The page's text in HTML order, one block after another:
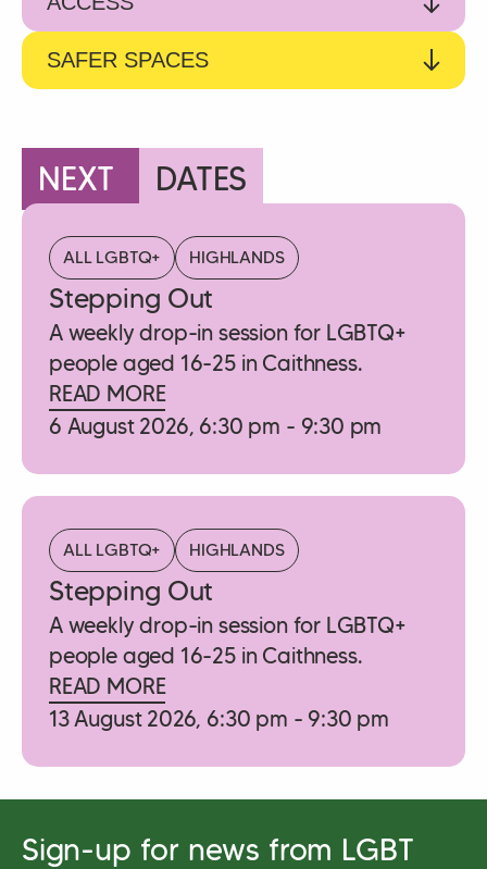
SAFER SPACES
NEXT DATES
ALL LGBTQ+ HIGHLANDS
Stepping Out
A weekly drop-in session for LGBTQ+
people aged 16-25 in Caithness.
READ MORE
6 August 2026, 6:30 pm - 9:30 pm
ALL LGBTQ+ HIGHLANDS
Stepping Out
A weekly drop-in session for LGBTQ+
people aged 16-25 in Caithness.
READ MORE
13 August 2026, 6:30 pm - 9:30 pm
Sign-up for news from LGBT